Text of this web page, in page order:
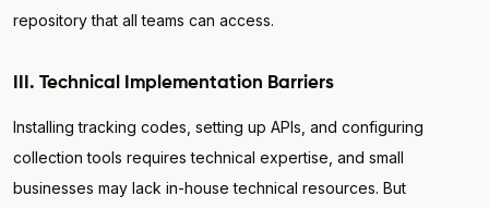
repository that all teams can access.
III. Technical Implementation Barriers
Installing tracking codes, setting up APIs, and configuring
collection tools requires technical expertise, and small
businesses may lack in-house technical resources. But